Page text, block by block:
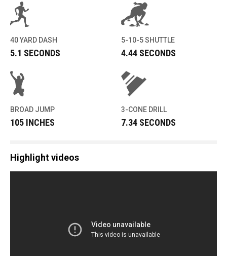
40 YARD DASH
5.1 SECONDS
5-10-5 SHUTTLE
4.44 SECONDS
BROAD JUMP
105 INCHES
3-CONE DRILL
7.34 SECONDS
Highlight videos